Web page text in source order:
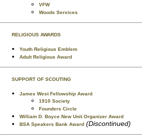
VFW
Woods Services
RELIGIOUS AWARDS
Youth Religious Emblem
Adult Religious Award
SUPPORT OF SCOUTING
James West Fellowship Award
1910 Society
Founders Circle
William D. Boyce New Unit Organizer Award
BSA Speakers Bank Award (Discontinued)